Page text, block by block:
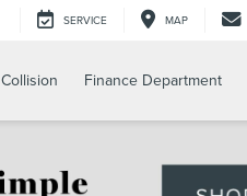
SERVICE MAP
Collision Finance Department